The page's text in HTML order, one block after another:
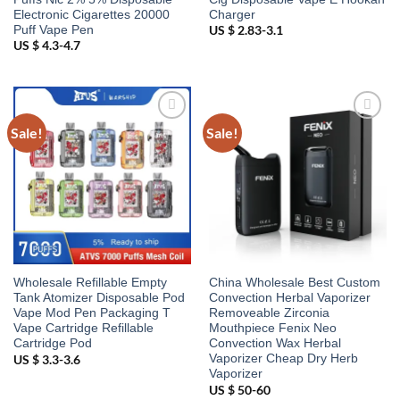
Electronic Cigarettes 20000
Puff Vape Pen
US $ 4.3-4.7
Charger
US $ 2.83-3.1
Sale!
Add to
wishlist
Wholesale Refillable Empty
Tank Atomizer Disposable Pod
Vape Mod Pen Packaging T
Vape Cartridge Refillable
Cartridge Pod
US $ 3.3-3.6
Sale!
China Wholesale Best Custom
Convection Herbal Vaporizer
Removeable Zirconia
Mouthpiece Fenix Neo
Convection Wax Herbal
Vaporizer Cheap Dry Herb
Vaporizer
US $ 50-60